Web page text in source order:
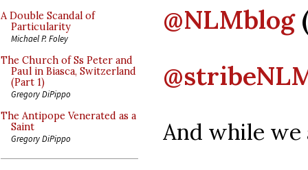
A Double Scandal of
Particularity
Michael P. Foley
The Church of Ss Peter and
Paul in Biasca, Switzerland
(Part 1)
Gregory DiPippo
The Antipope Venerated as a
Saint
Gregory DiPippo
@NLMblog
And while we